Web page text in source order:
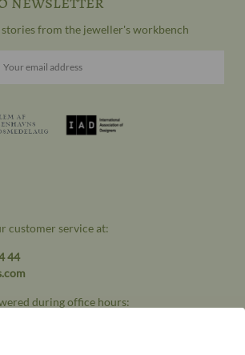
customer service at:
44
during office hours:
from the jeweller's workbench
Your email address